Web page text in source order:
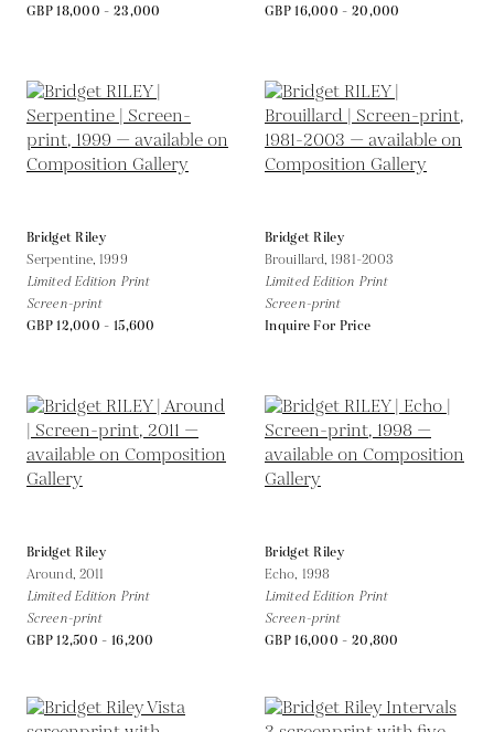
GBP 18,000 - 23,000
GBP 16,000 - 20,000
Bridget Riley
Serpentine,1999
Limited Edition Print
Screen-print
GBP 12,000 - 15,600
Bridget Riley
Brouillard,1981-2003
Limited Edition Print
Screen-print
Inquire For Price
Bridget Riley
Around, 2011
Limited Edition Print
Screen-print
GBP 12,500 - 16,200
Bridget Riley
Echo, 1998
Limited Edition Print
Screen-print
GBP 16,000 - 20,800